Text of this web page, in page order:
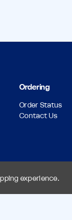
Ordering
Order Status
Contact Us
experience.